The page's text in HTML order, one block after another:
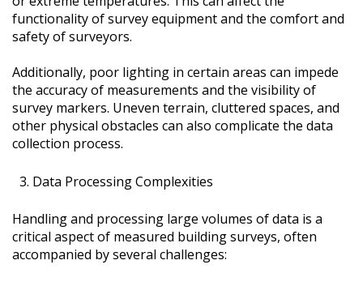
functionality of survey equipment and the comfort and
safety of surveyors.
Additionally, poor lighting in certain areas can impede
the accuracy of measurements and the visibility of
survey markers. Uneven terrain, cluttered spaces, and
other physical obstacles can also complicate the data
collection process.
Data Processing Complexities
Handling and processing large volumes of data is a
critical aspect of measured building surveys, often
accompanied by several challenges: